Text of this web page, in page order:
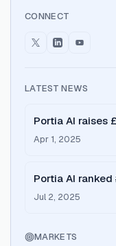
CONNECT
LATEST NEWS
Portia AI raises
deployment
Apr 1, 2025
Portia AI
Jul 2, 2025
MARKETS